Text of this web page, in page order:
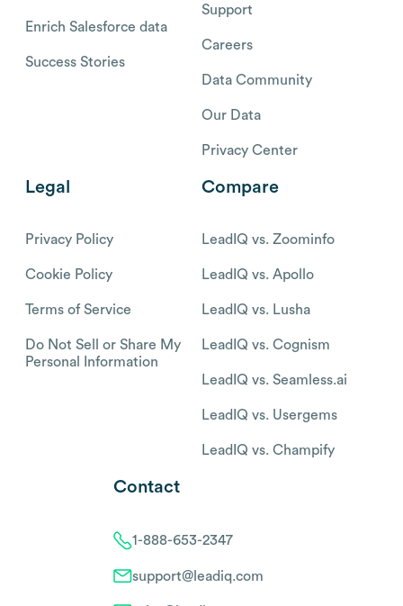
Enrich Salesforce data
Success Stories
Support
Careers
Data Community
Our Data
Privacy Center
Legal
Privacy Policy
Cookie Policy
Terms of Service
Do Not Sell or Share My
Personal Information
Compare
LeadIQ vs. Zoominfo
LeadIQ vs. Apollo
LeadIQ vs. Lusha
LeadIQ vs. Cognism
LeadIQ vs. Seamless.ai
LeadIQ vs. Usergems
LeadIQ vs. Champify
Contact
1-888-653-2347
support@leadiq.com